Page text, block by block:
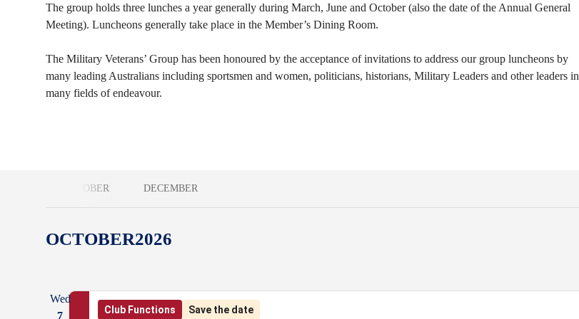
The group holds three lunches a year generally during March, June and October (also the date of the Annual General
Meeting). Luncheons generally take place in the Member’s Dining Room.
The Military Veterans’ Group has been honoured by the acceptance of invitations to address our group luncheons by
many leading Australians including sportsmen and women, politicians, historians, Military Leaders and other leaders in
many fields of endeavour.
OCTOBER DECEMBER
OCTOBER2026
Wed
7
Club Functions Save the date